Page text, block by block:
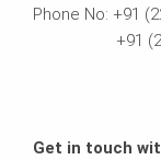
Phone No: +91
+91 (22)
Get in touch